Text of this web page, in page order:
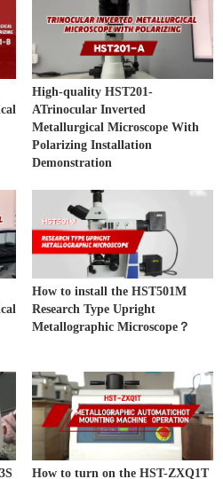
High-quality HST201-
ATrinocular Inverted
Metallurgical Microscope With
Polarizing Installation
Demonstration
How to install the HST501M
Research Type Upright
Metallographic Microscope？
How to turn on the HST-ZXQ1T